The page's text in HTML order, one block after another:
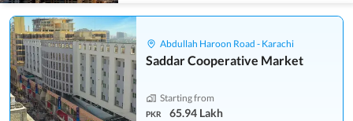
Abdullah Haroon Road - Karachi
Saddar Cooperative Market
Starting from
PKR 65.94 Lakh